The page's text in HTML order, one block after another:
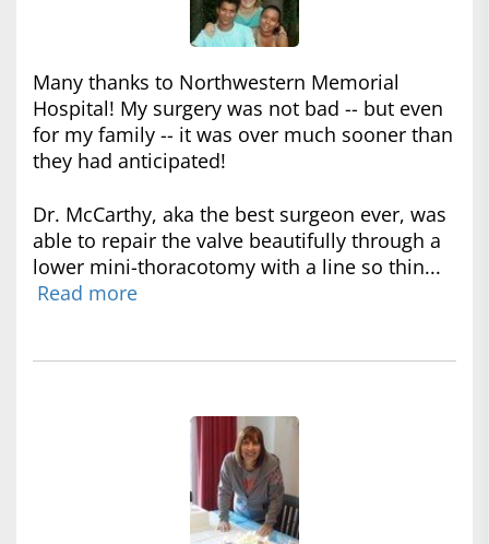
Many thanks to Northwestern Memorial
Hospital! My surgery was not bad -- but even
for my family -- it was over much sooner than
they had anticipated!
Dr. McCarthy, aka the best surgeon ever, was
able to repair the valve beautifully through a
lower mini-thoracotomy with a line so thin...
Read more